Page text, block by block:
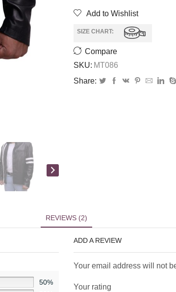
Add to Wishlist
SIZE CHART:
Compare
SKU: MT086
Share:
REVIEWS (2)
50%
ADD A REVIEW
Your email address will not
Your rating